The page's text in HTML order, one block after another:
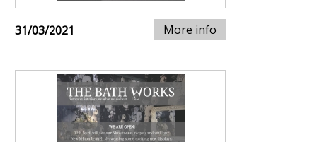
31/03/2021 More info